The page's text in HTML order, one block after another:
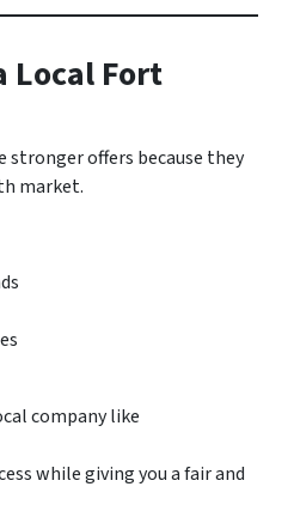
Local Fort
stronger offers because they
market.
company like
while giving you a fair and